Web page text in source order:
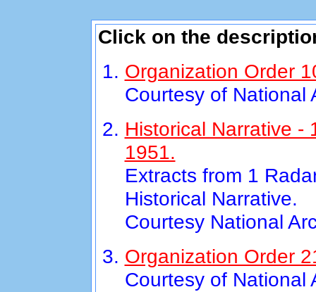
Click on the
Organization Order
Courtesy of National
Historical Narrative -
1951.
Extracts from 1
Historical Narrative.
Courtesy National
Organization Order
Courtesy of National